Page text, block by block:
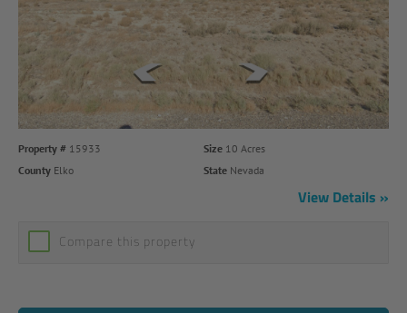
Property # 15933 Size10 Acres
County Elko StateNevada
View Details
Compare this property